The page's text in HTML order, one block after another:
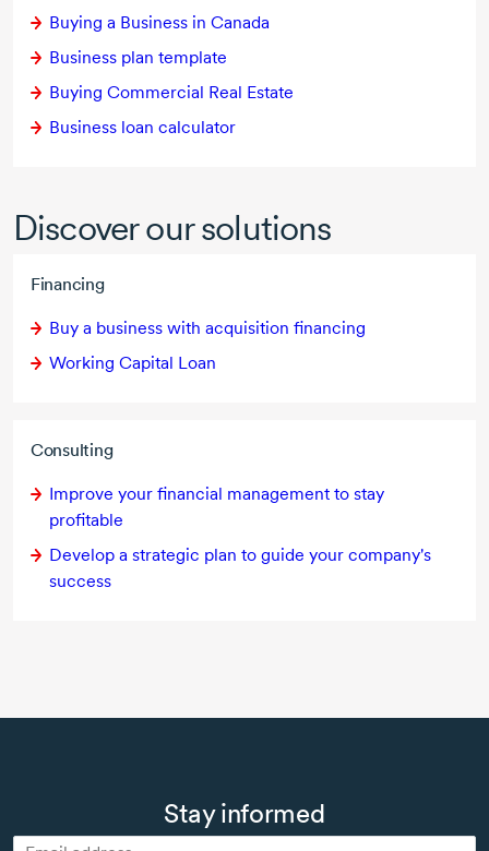
Buying a Business in Canada
Business plan template
Buying Commercial Real Estate
Business loan calculator
Discover our solutions
Financing
Buy a business with acquisition financing
Working Capital Loan
Consulting
Improve your financial management to stay
profitable
Develop a strategic plan to guide your company's
success
Stay informed